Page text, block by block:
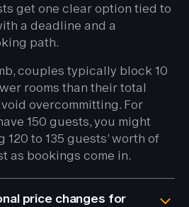
get one clear option tied to
a deadline and a
path.
couples typically block 10
rooms than their total
overcommitting. For
150 guests, you might
to 135 guests’ worth of
as bookings come in.
price changes for